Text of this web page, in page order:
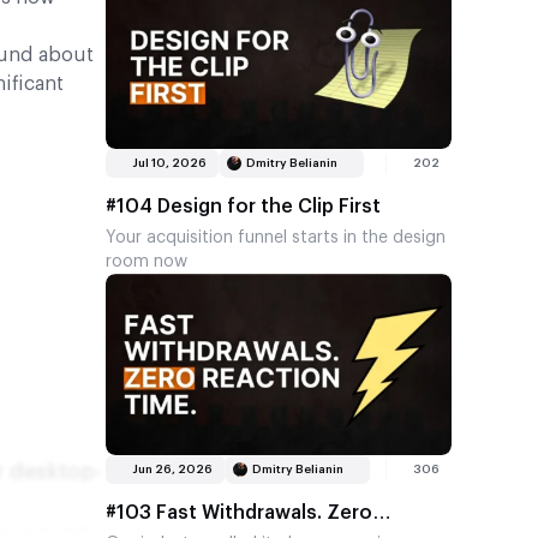
about
around
marketing pound produces another pound.
When the company that sells soap and tea
bags to eight billion people quietly pushes
its social media allocation past half of
It's telling you where the compounding
lives. And when you look across our own
industry (talk to operators, affiliates,
providers, CEOs, anyone with a marketing
line in their budget), the same channel
keeps winning the argument, regardless of
business. That's…
Jul 10, 2026 Dmitry Belianin 202
#104 Design for the Clip First
Your acquisition funnel starts in the design
room now
Jun 26, 2026 Dmitry Belianin 306
#103 Fast Withdrawals. Zero